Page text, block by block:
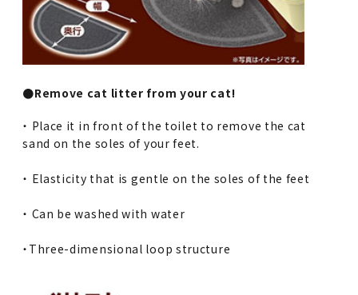
●Remove cat litter from your cat!
・ Place it in front of the toilet to remove the cat
sand on the soles of your feet.
・ Elasticity that is gentle on the soles of the feet
・ Can be washed with water
・Three-dimensional loop structure